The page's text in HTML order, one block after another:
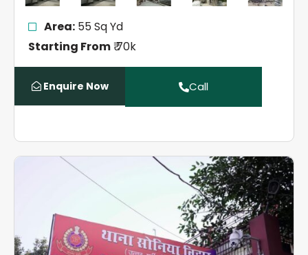
Area:55 Sq Yd
Starting From₹ 70k
Enquire Now Call